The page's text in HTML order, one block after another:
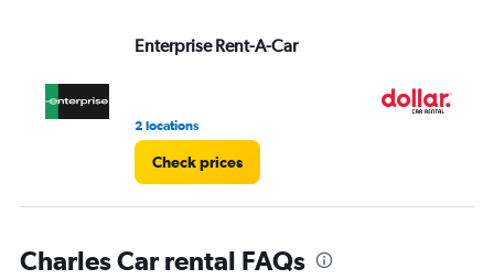
Enterprise Rent-A-Car
2 locations
Check prices
Charles Car rental FAQs